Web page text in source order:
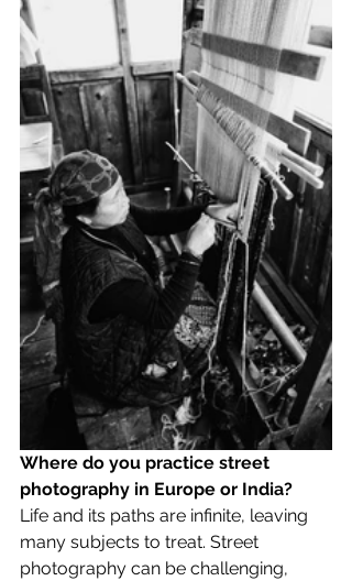
Where do you practice street
photography in Europe or India?
Life and its paths are infinite, leaving
many subjects to treat. Street
photography can be challenging,